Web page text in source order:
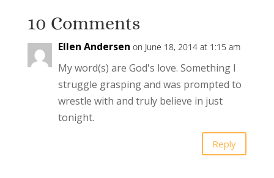
10 Comments
Ellen Andersen on June 18, 2014 at 1:15 am
My word(s) are God's love. Something I
struggle grasping and was prompted to
wrestle with and truly believe in just
tonight.
Reply